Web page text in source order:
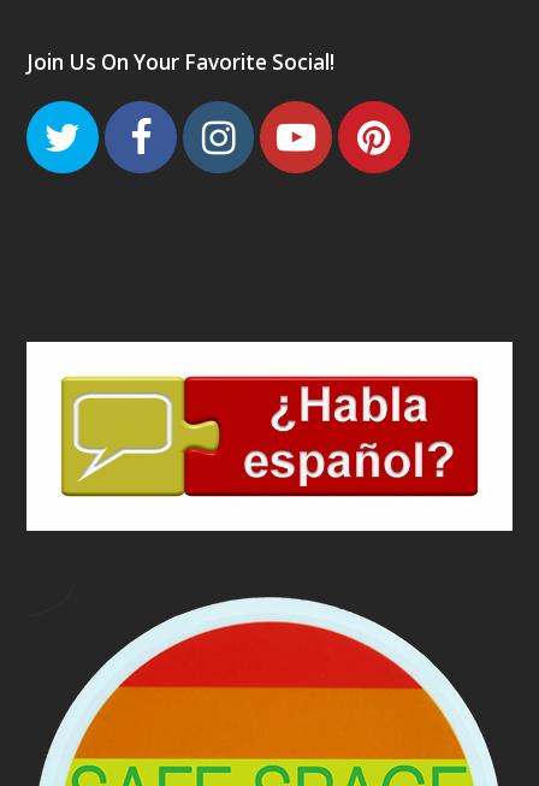
Join Us On Your Favorite Social!
TwitterFacebook
Instagram
Youtube